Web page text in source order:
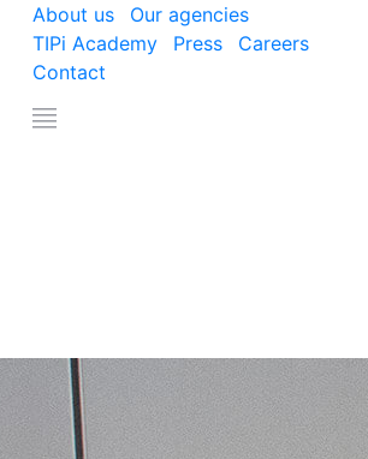
About us
Our agencies
TIPi Academy
Press
Careers
Contact